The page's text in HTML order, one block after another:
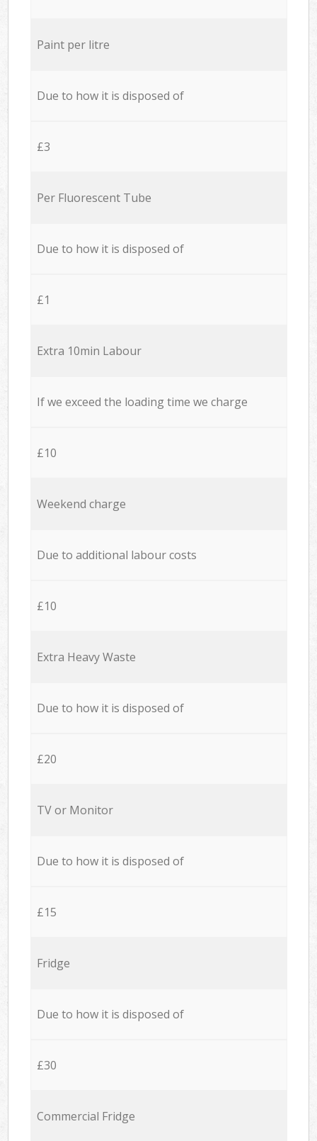
Paint per litre
Due to how it is disposed of
£3
Per Fluorescent Tube
Due to how it is disposed of
£1
Extra 10min Labour
If we exceed the loading time we charge
£10
Weekend charge
Due to additional labour costs
£10
Extra Heavy Waste
Due to how it is disposed of
£20
TV or Monitor
Due to how it is disposed of
£15
Fridge
Due to how it is disposed of
£30
Commercial Fridge